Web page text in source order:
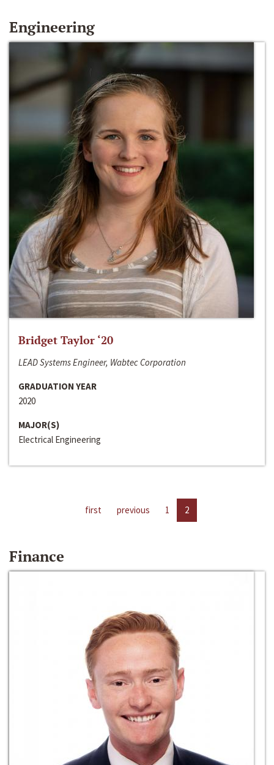
Engineering
Bridget Taylor ‘20
LEAD Systems Engineer, Wabtec Corporation
GRADUATION YEAR
2020
MAJOR(S)
Electrical Engineering
first previous 1 2
Finance